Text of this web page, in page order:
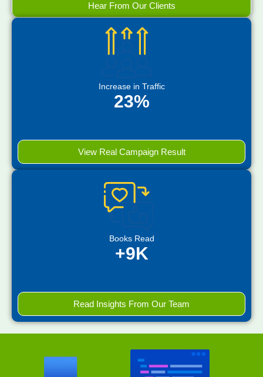
Hear From Our Clients
Increase in Traffic
23%
View Real Campaign Result
Books Read
+9K
Read Insights From Our Team